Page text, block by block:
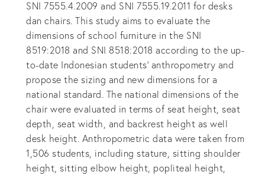
SNI 7555.4.2009 and SNI 7555.19.2011 for desks
dan chairs. This study aims to evaluate the
dimensions of school furniture in the SNI
8519:2018 and SNI 8518:2018 according to the up-
to-date Indonesian students’ anthropometry and
propose the sizing and new dimensions for a
national standard. The national dimensions of the
chair were evaluated in terms of seat height, seat
depth, seat width, and backrest height as well
desk height. Anthropometric data were taken from
1,506 students, including stature, sitting shoulder
height, sitting elbow height, popliteal height,